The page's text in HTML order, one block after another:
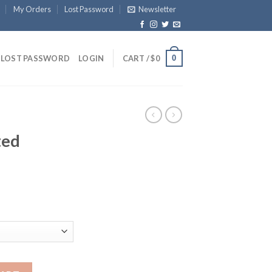
My Orders Lost Password Newsletter
LOST PASSWORD LOGIN CART /$0 0